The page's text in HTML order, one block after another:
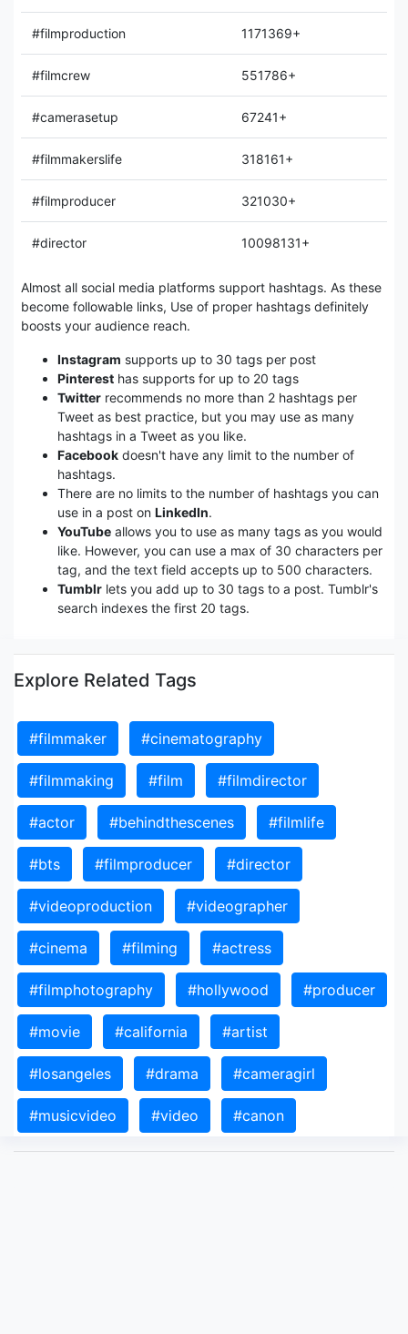
#filmproduction 1171369+
#filmcrew 551786+
#camerasetup 67241+
#filmmakerslife 318161+
#filmproducer 321030+
#director 10098131+
Almost all social media platforms support hashtags. As these
become followable links, Use of proper hashtags definitely
boosts your audience reach.
Instagram supports up to 30 tags per post
Pinterest has supports for up to 20 tags
Twitter recommends no more than 2 hashtags per
Tweet as best practice, but you may use as many
hashtags in a Tweet as you like.
Facebook doesn't have any limit to the number of
hashtags.
There are no limits to the number of hashtags you can
use in a post on LinkedIn.
YouTube allows you to use as many tags as you would
like. However, you can use a max of 30 characters per
tag, and the text field accepts up to 500 characters.
Tumblr lets you add up to 30 tags to a post. Tumblr's
search indexes the first 20 tags.
Explore Related Tags
#filmmaker #cinematography
#filmmaking #film #filmdirector
#actor #behindthescenes #filmlife
#bts #filmproducer #director
#videoproduction #videographer
#cinema #filming #actress
#filmphotography #hollywood #producer
#movie #california #artist
#losangeles #drama #cameragirl
#musicvideo #video #canon